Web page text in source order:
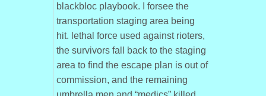
blackbloc playbook. I forsee the
transportation staging area being
hit. lethal force used against rioters,
the survivors fall back to the staging
area to find the escape plan is out of
commission, and the remaining